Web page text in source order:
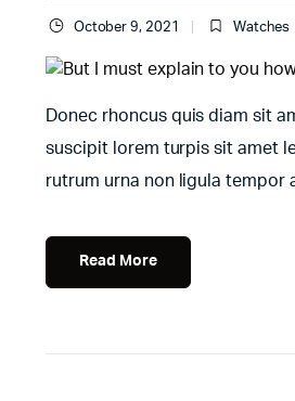
October 9, 2021 Watches
Donec rhoncus quis diam sit
suscipit lorem turpis sit amet
rutrum urna non ligula tempor
Read More